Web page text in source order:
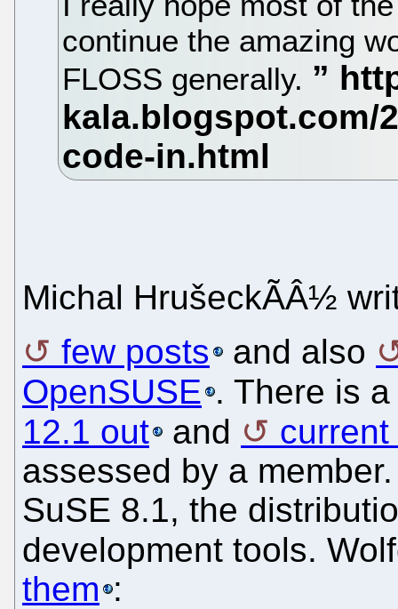
continue the amazing
FLOSS generally.
Michal HrušeckÃÂ½
few posts
and also
OpenSUSE . There is
12.1 out
and
assessed by a
SuSE 8.1, the
development tools.
them :